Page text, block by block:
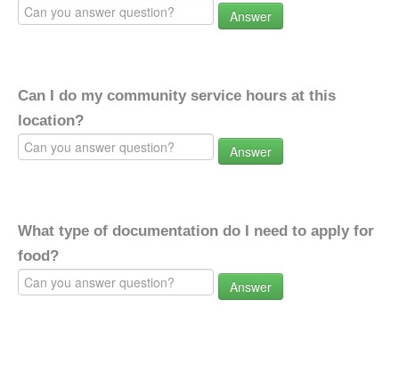
Answer
Can I do my community service hours at this
location?
Answer
What type of documentation do I need to apply for
food?
Answer